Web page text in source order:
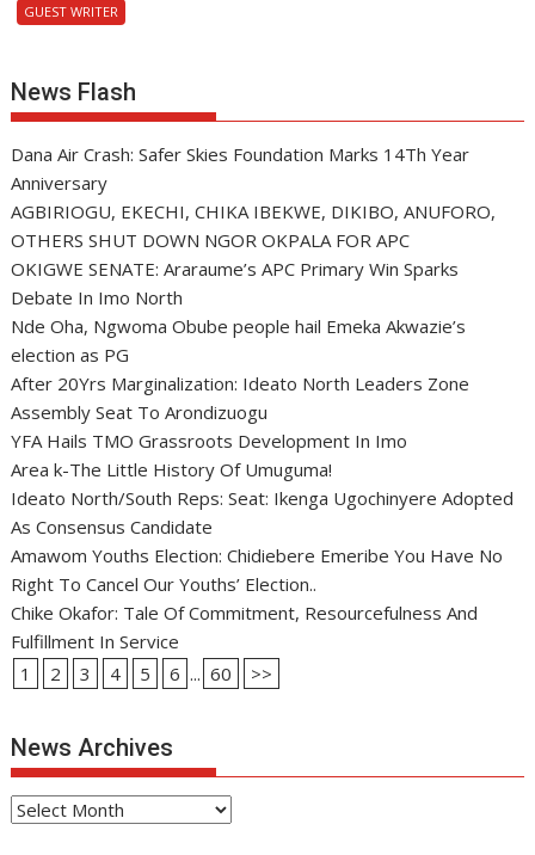
GUEST WRITER
News Flash
Dana Air Crash: Safer Skies Foundation Marks 14Th Year
Anniversary
AGBIRIOGU, EKECHI, CHIKA IBEKWE, DIKIBO, ANUFORO,
OTHERS SHUT DOWN NGOR OKPALA FOR APC
OKIGWE SENATE: Araraume’s APC Primary Win Sparks
Debate In Imo North
Nde Oha, Ngwoma Obube people hail Emeka Akwazie’s
election as PG
After 20Yrs Marginalization: Ideato North Leaders Zone
Assembly Seat To Arondizuogu
YFA Hails TMO Grassroots Development In Imo
Area k-The Little History Of Umuguma!
Ideato North/South Reps: Seat: Ikenga Ugochinyere Adopted
As Consensus Candidate
Amawom Youths Election: Chidiebere Emeribe You Have No
Right To Cancel Our Youths’ Election..
Chike Okafor: Tale Of Commitment, Resourcefulness And
Fulfillment In Service
1
2 3 4 5 6 ... 60 >>
News Archives
News